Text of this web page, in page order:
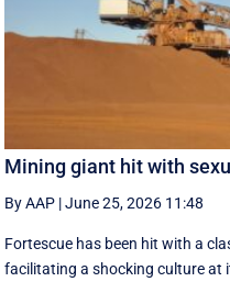
Mining giant hit with
By AAP |June 25, 2026 11:48
Fortescue has been hit with a
facilitating a shocking culture at